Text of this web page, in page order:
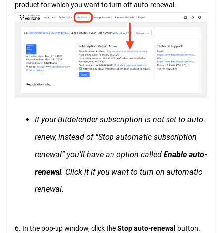
product for which you want to turn off auto-renewal.
If your Bitdefender subscription is not set to auto-
renew, instead of “Stop automatic subscription
renewal” you’ll have an option called Enable auto-
renewal. Click it if you want to turn on automatic
renewal.
6. In the pop-up window, click theStop auto-renewal button.